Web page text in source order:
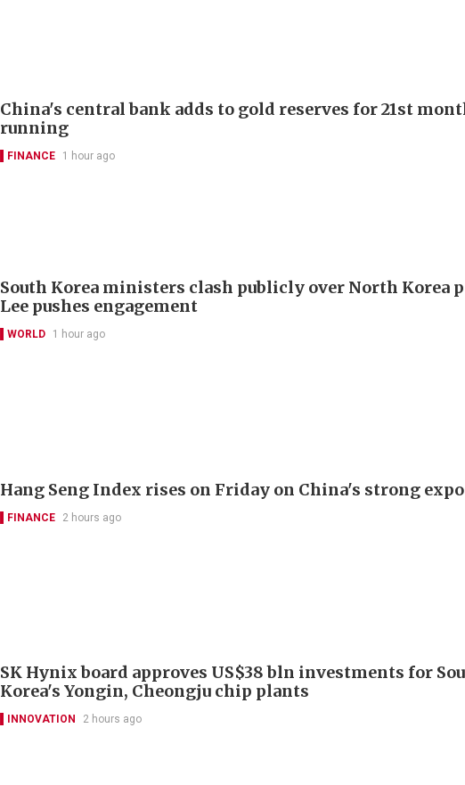
China's central bank adds to gold reserves for 21st
running
FINANCE 1 hour ago
South Korea ministers clash publicly over North Korea
Lee pushes engagement
WORLD 1 hour ago
Hang Seng Index rises on Friday on China's strong
FINANCE 2 hours ago
SK Hynix board approves US$38 bln investments for
Korea's Yongin, Cheongju chip plants
INNOVATION 2 hours ago